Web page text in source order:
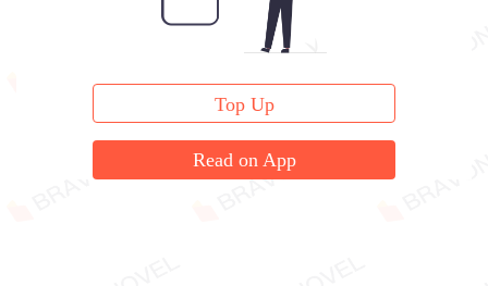
Top Up
Read on App